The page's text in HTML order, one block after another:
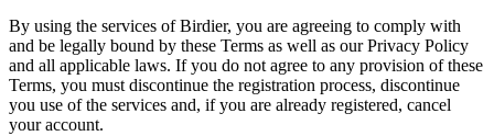
By using the services of Birdier, you are agreeing to comply with
and be legally bound by these Terms as well as our Privacy Policy
and all applicable laws. If you do not agree to any provision of these
Terms, you must discontinue the registration process, discontinue
you use of the services and, if you are already registered, cancel
your account.